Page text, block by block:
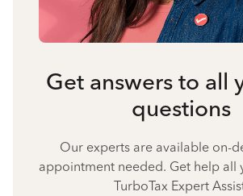
Get answers to all
questions
Our experts are available on-
appointment needed. Get help all
TurboTax Expert